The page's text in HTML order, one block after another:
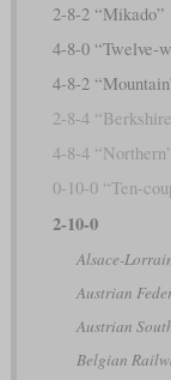
2-8-2 “Mikado”
4-8-0 “Twelve-
4-8-2
2-8-4
4-8-4
0-10-0 “Ten-
2-10-0
Alsace-
Austrian
Austrian
Belgian